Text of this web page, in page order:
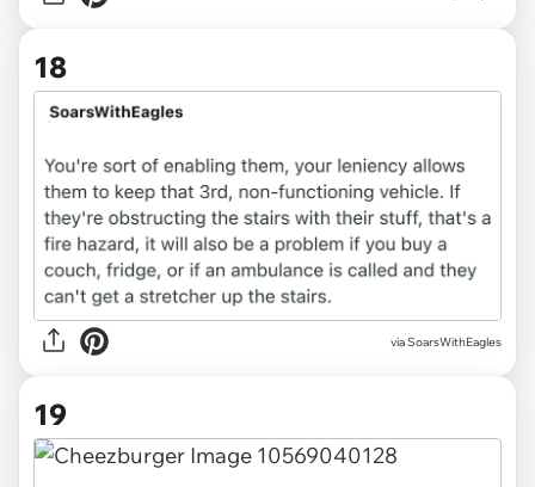
18
viaSoarsWithEagles
19